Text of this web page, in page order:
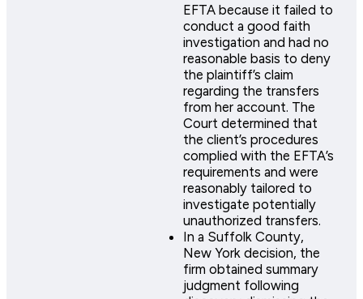
EFTA because it failed to
conduct a good faith
investigation and had no
reasonable basis to deny
the plaintiff’s claim
regarding the transfers
from her account. The
Court determined that
the client’s procedures
complied with the EFTA’s
requirements and were
reasonably tailored to
investigate potentially
unauthorized transfers.
In a Suffolk County,
New York decision, the
firm obtained summary
judgment following